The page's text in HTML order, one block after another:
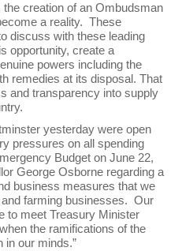
creation of an Ombudsman
a reality. These
discuss with these leading
opportunity, create a
powers including the
remedies at its disposal. That
and transparency into supply
yesterday were open
pressures on all spending
Budget on June 22,
George Osborne regarding a
business measures that we
farming businesses. Our
to meet Treasury Minister
the ramifications of the
in our minds.”